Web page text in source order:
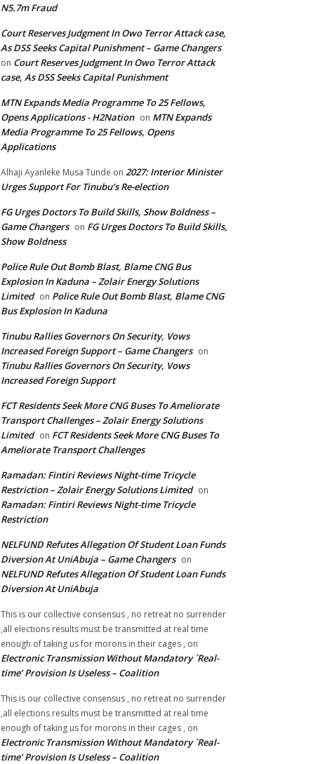
N5.7m Fraud
Court Reserves Judgment In Owo Terror Attack case,
As DSS Seeks Capital Punishment – Game Changers
on Court Reserves Judgment In Owo Terror Attack
case, As DSS Seeks Capital Punishment
MTN Expands Media Programme To 25 Fellows,
Opens Applications - H2Nation on MTN Expands
Media Programme To 25 Fellows, Opens
Applications
Alhaji Ayanleke Musa Tunde on 2027: Interior Minister
Urges Support For Tinubu’s Re-election
FG Urges Doctors To Build Skills, Show Boldness –
Game Changers on FG Urges Doctors To Build Skills,
Show Boldness
Police Rule Out Bomb Blast, Blame CNG Bus
Explosion In Kaduna – Zolair Energy Solutions
Limited on Police Rule Out Bomb Blast, Blame CNG
Bus Explosion In Kaduna
Tinubu Rallies Governors On Security, Vows
Increased Foreign Support – Game Changers on
Tinubu Rallies Governors On Security, Vows
Increased Foreign Support
FCT Residents Seek More CNG Buses To Ameliorate
Transport Challenges – Zolair Energy Solutions
Limited on FCT Residents Seek More CNG Buses To
Ameliorate Transport Challenges
Ramadan: Fintiri Reviews Night-time Tricycle
Restriction – Zolair Energy Solutions Limited on
Ramadan: Fintiri Reviews Night-time Tricycle
Restriction
NELFUND Refutes Allegation Of Student Loan Funds
Diversion At UniAbuja – Game Changers on
NELFUND Refutes Allegation Of Student Loan Funds
Diversion At UniAbuja
This is our collective consensus , no retreat no surrender
,all elections results must be transmitted at real time
enough of taking us for morons in their cages , on
Electronic Transmission Without Mandatory `Real-
time’ Provision Is Useless – Coalition
This is our collective consensus , no retreat no surrender
,all elections results must be transmitted at real time
enough of taking us for morons in their cages , on
Electronic Transmission Without Mandatory `Real-
time’ Provision Is Useless – Coalition